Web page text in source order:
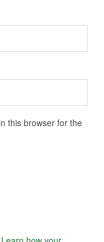
this browser for the